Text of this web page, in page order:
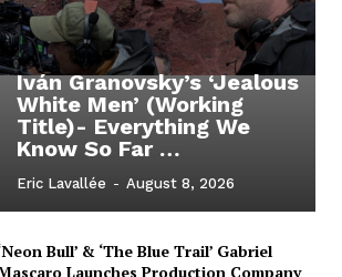
Iván Granovsky’s ‘Jealous
White Men’ (Working
Title)- Everything We
Know So Far …
Eric Lavallée - August 8, 2026
Bull’ & ‘The Blue Trail’ Gabriel
Launches Production Company